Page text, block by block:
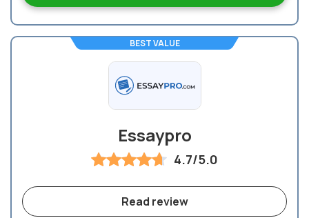
BEST VALUE
Essaypro
4.7/5.0
Read review